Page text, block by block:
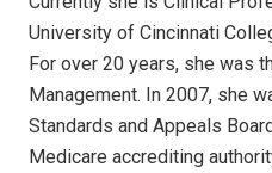
University of Cincinnati
For over 20 years, she was
Management. In 2007, she
Standards and Appeals
Medicare accrediting